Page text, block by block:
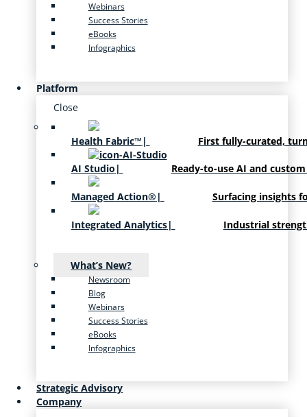
Webinars
Success Stories
eBooks
Infographics
Platform
Close
Health Fabric™ | First fully-curated,
AI Studio | Ready-to-use AI and
Managed Action® | Surfacing insights
Integrated Analytics| Industrial
What’s New?
Newsroom
Blog
Webinars
Success Stories
eBooks
Infographics
Strategic Advisory
Company